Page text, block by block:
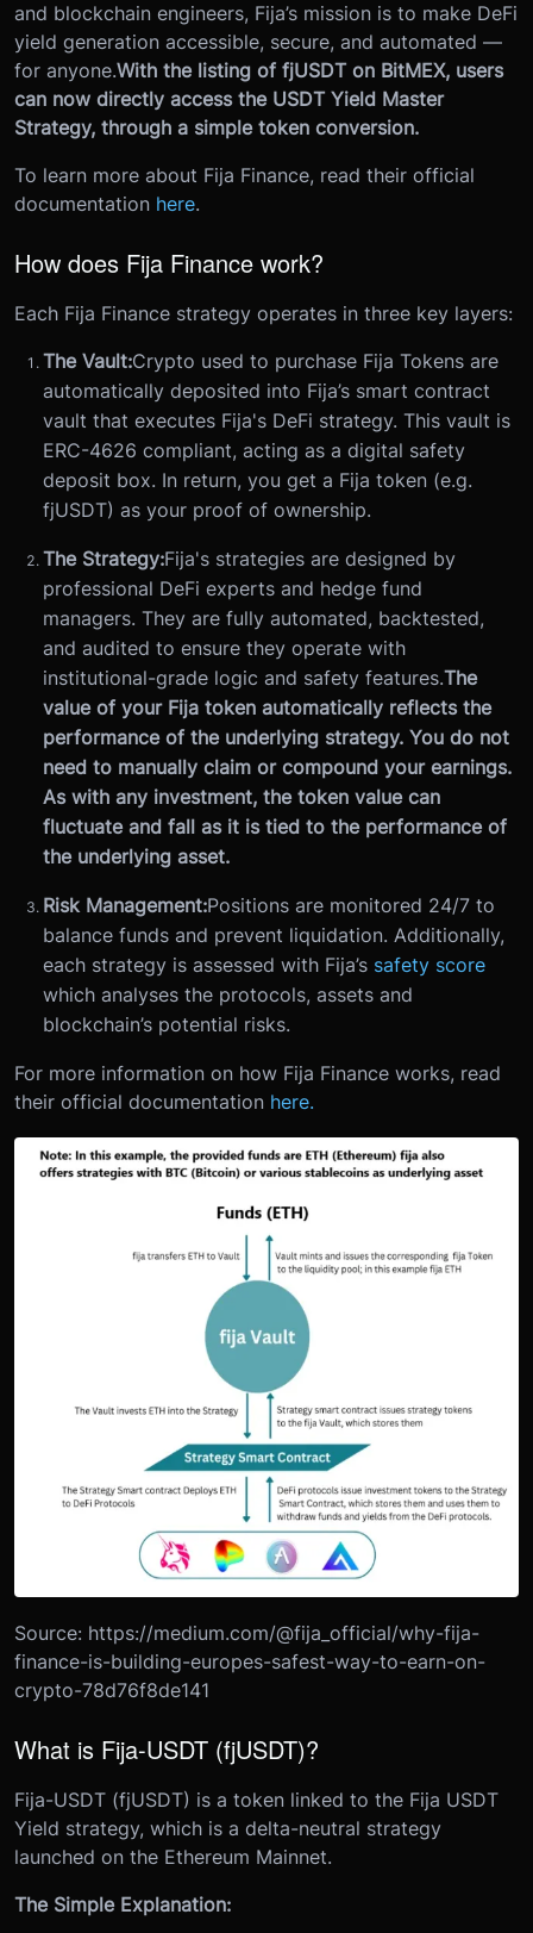
and blockchain engineers, Fija’s mission is to make DeFi
yield generation accessible, secure, and automated —
for anyone.With the listing of fjUSDT on BitMEX, users
can now directly access the USDT Yield Master
Strategy, through a simple token conversion.
To learn more about Fija Finance, read their official
documentation here.
How does Fija Finance work?
Each Fija Finance strategy operates in three key layers:
The Vault:Crypto used to purchase Fija Tokens are
automatically deposited into Fija’s smart contract
vault that executes Fija's DeFi strategy. This vault is
ERC-4626 compliant, acting as a digital safety
deposit box. In return, you get a Fija token (e.g.
fjUSDT) as your proof of ownership.
The Strategy:Fija's strategies are designed by
professional DeFi experts and hedge fund
managers. They are fully automated, backtested,
and audited to ensure they operate with
institutional-grade logic and safety features.The
value of your Fija token automatically reflects the
performance of the underlying strategy. You do not
need to manually claim or compound your earnings.
As with any investment, the token value can
fluctuate and fall as it is tied to the performance of
the underlying asset.
Risk Management:Positions are monitored 24/7 to
balance funds and prevent liquidation. Additionally,
each strategy is assessed with Fija’s safety score
which analyses the protocols, assets and
blockchain’s potential risks.
For more information on how Fija Finance works, read
their official documentation here.
Source: https://medium.com/@fija_official/why-fija-
finance-is-building-europes-safest-way-to-earn-on-
crypto-78d76f8de141
What is Fija-USDT (fjUSDT)?
Fija-USDT (fjUSDT) is a token linked to the Fija USDT
Yield strategy, which is a delta-neutral strategy
launched on the Ethereum Mainnet.
The Simple Explanation: